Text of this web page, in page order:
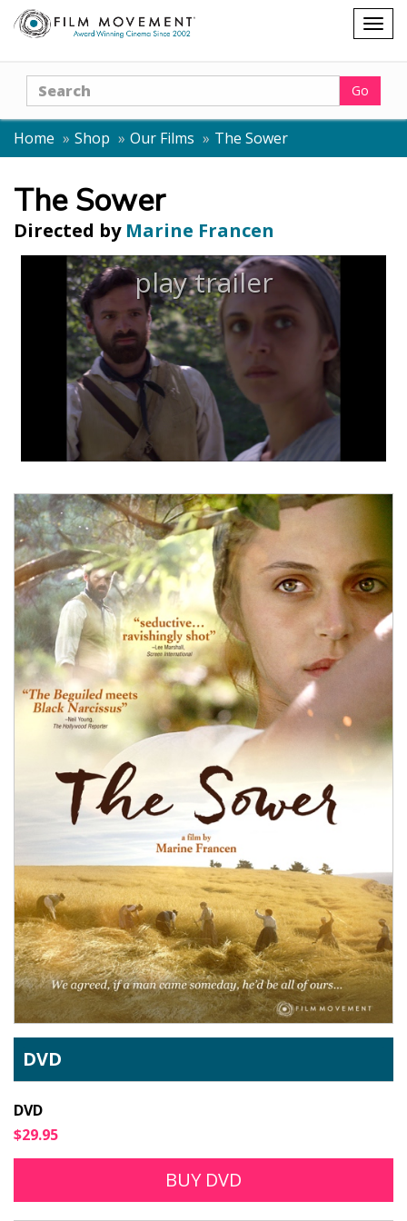
Shopping
cart
Search Go
Home Shop Our Films The Sower
The Sower
Directed by Marine Francen
play trailer
DVD
DVD
$29.95
BUY DVD